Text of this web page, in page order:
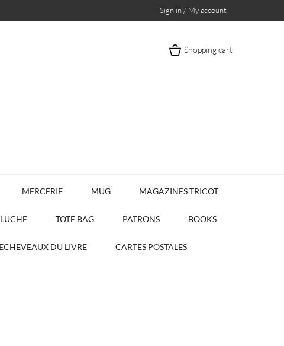
Sign in / My account
Shopping cart
MERCERIE MUG MAGAZINES TRICOT
TOTE BAG PATRONS BOOKS
ECHEVEAUX DU LIVRE CARTES POSTALES